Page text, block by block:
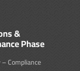
&
Phase
Compliance